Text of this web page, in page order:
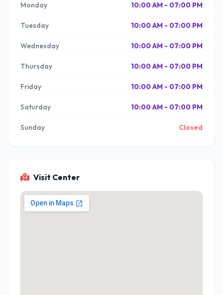
Monday 10:00 AM - 07:00 PM
Tuesday 10:00 AM - 07:00 PM
Wednesday 10:00 AM - 07:00 PM
Thursday 10:00 AM - 07:00 PM
Friday 10:00 AM - 07:00 PM
Saturday 10:00 AM - 07:00 PM
Sunday Closed
Visit Center